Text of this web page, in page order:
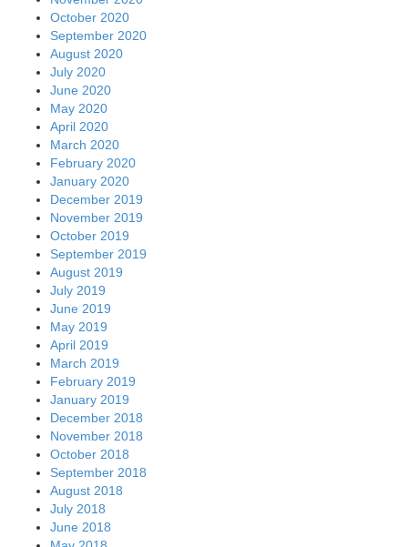
October 2020
September 2020
August 2020
July 2020
June 2020
May 2020
April 2020
March 2020
February 2020
January 2020
December 2019
November 2019
October 2019
September 2019
August 2019
July 2019
June 2019
May 2019
April 2019
March 2019
February 2019
January 2019
December 2018
November 2018
October 2018
September 2018
August 2018
July 2018
June 2018